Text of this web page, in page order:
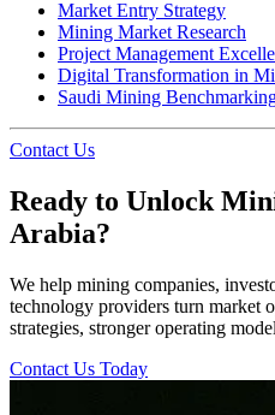
Market Entry Strategy
Mining Market Research
Project Management
Digital Transformation in
Saudi Mining
Contact Us
Ready to Unlock
Arabia?
We help mining companies,
technology providers turn market
strategies, stronger operating
Contact Us Today